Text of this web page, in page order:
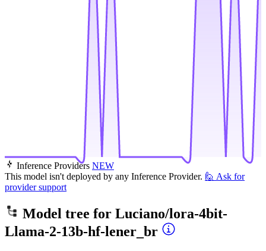
Inference Providers NEW
This model isn't deployed by any Inference Provider. 🙋 Ask for
provider support
Model tree for Luciano/lora-4bit-
Llama-2-13b-hf-lener_br